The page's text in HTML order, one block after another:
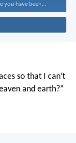
you have been...
so that I can’t
and earth?”